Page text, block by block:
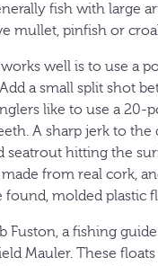
fish with large
mullet, pinfish or
well is to use a
a small split shot
like to use a
A sharp jerk to
seatrout hitting the
from real cork,
found, molded
Fuston, a fishing
Mauler. These